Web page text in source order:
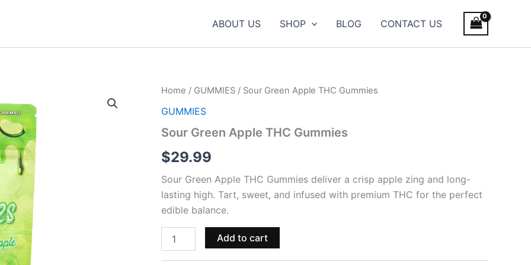
ABOUT US SHOP BLOG CONTACT US
Home / GUMMIES / Sour Green Apple THC Gummies
GUMMIES
Sour Green Apple THC Gummies
$29.99
Sour Green Apple THC Gummies deliver a crisp apple zing and long-
lasting high. Tart, sweet, and infused with premium THC for the perfect
edible balance.
Sour
Apple
Gummies
Add to cart